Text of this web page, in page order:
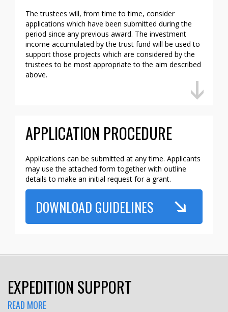
The trustees will, from time to time, consider
applications which have been submitted during the
period since any previous award. The investment
income accumulated by the trust fund will be used to
support those projects which are considered by the
trustees to be most appropriate to the aim described
above.
APPLICATION PROCEDURE
Applications can be submitted at any time. Applicants
may use the attached form together with outline
details to make an initial request for a grant.
DOWNLOAD GUIDELINES
EXPEDITION SUPPORT
READ MORE